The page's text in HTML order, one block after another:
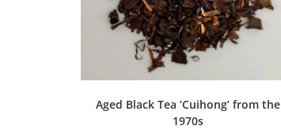
Aged Black Tea ‘Cuihong’ from the
1970s